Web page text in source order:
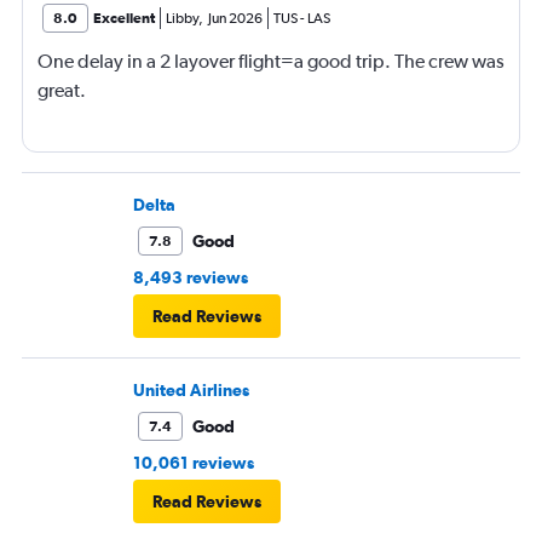
8.0 Excellent Libby, Jun 2026 TUS- LAS
One delay in a 2 layover flight=a good trip. The crew was
great.
Delta
7.8
Good
8,493 reviews
Read Reviews
United Airlines
7.4
Good
10,061 reviews
Read Reviews